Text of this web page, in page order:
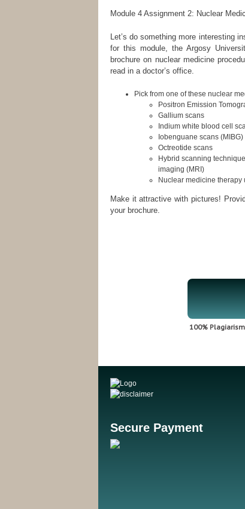
Module 4 Assignment 2: Nuclear
Let’s do something more interesting
for this module, the Argosy
brochure on nuclear medicine
read in a doctor’s office.
Pick from one of these nuclear
Positron Emission
Gallium scans
Indium white blood cell
Iobenguane scans (MIBG)
Octreotide scans
Hybrid scanning
imaging (MRI)
Nuclear medicine
Make it attractive with pictures!
your brochure.
100%
Secure Payment